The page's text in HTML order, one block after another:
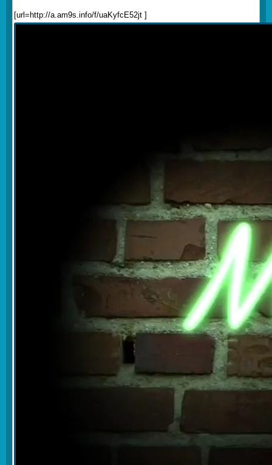
[url=http://a.am9s.info/f/uaKyfcE52jt ]